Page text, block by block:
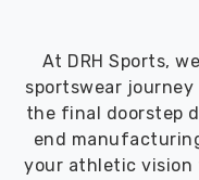
At DRH Sports,
sportswear
the final doorstep
end
your athletic vision